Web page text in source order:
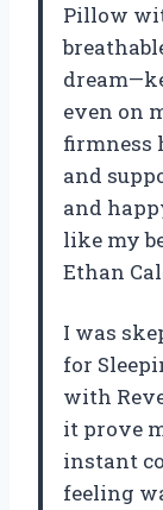
Pillow
even on
firmness
and
and
like my
Ethan
I was
for
with
it prove
instant
feeling